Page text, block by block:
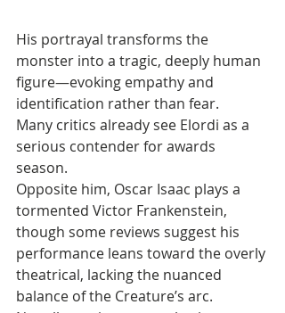
His portrayal transforms the
monster into a tragic, deeply human
figure—evoking empathy and
identification rather than fear.
Many critics already see Elordi as a
serious contender for awards
season.
Opposite him, Oscar Isaac plays a
tormented Victor Frankenstein,
though some reviews suggest his
performance leans toward the overly
theatrical, lacking the nuanced
balance of the Creature’s arc.